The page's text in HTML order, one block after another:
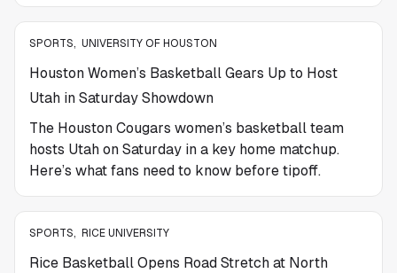
SPORTS, UNIVERSITY OF HOUSTON
Houston Women’s Basketball Gears Up to Host
Utah in Saturday Showdown
The Houston Cougars women’s basketball team
hosts Utah on Saturday in a key home matchup.
Here’s what fans need to know before tipoff.
SPORTS, RICE UNIVERSITY
Rice Basketball Opens Road Stretch at North